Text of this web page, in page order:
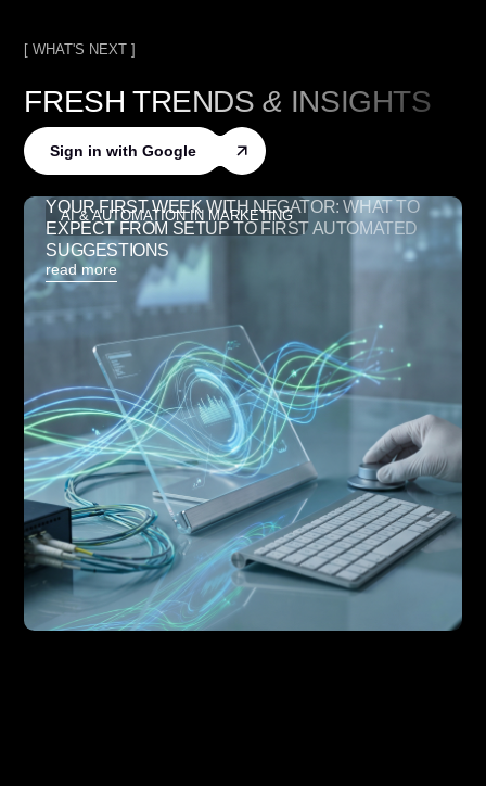
[ WHAT'S NEXT ]
FRESH TRENDS& INSIGHTS
Sign in with Google
YOUR FIRST WEEK WITH NEGATOR: WHAT TO
EXPECT FROM SETUP TO FIRST AUTOMATED
SUGGESTIONS
read more
AI & AUTOMATION IN MARKETING